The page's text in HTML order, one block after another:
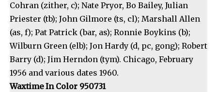
Cohran (zither, c); Nate Pryor, Bo Bailey, Julian
Priester (tb); John Gilmore (ts, cl); Marshall Allen
(as, f); Pat Patrick (bar, as); Ronnie Boykins (b);
Wilburn Green (elb); Jon Hardy (d, pc, gong); Robert
Barry (d); Jim Herndon (tym). Chicago, February
1956 and various dates 1960.
Waxtime In Color 950731